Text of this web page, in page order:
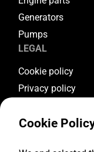
Generators
Pumps
LEGAL
Cookie policy
Privacy policy
Warranty
Cookie